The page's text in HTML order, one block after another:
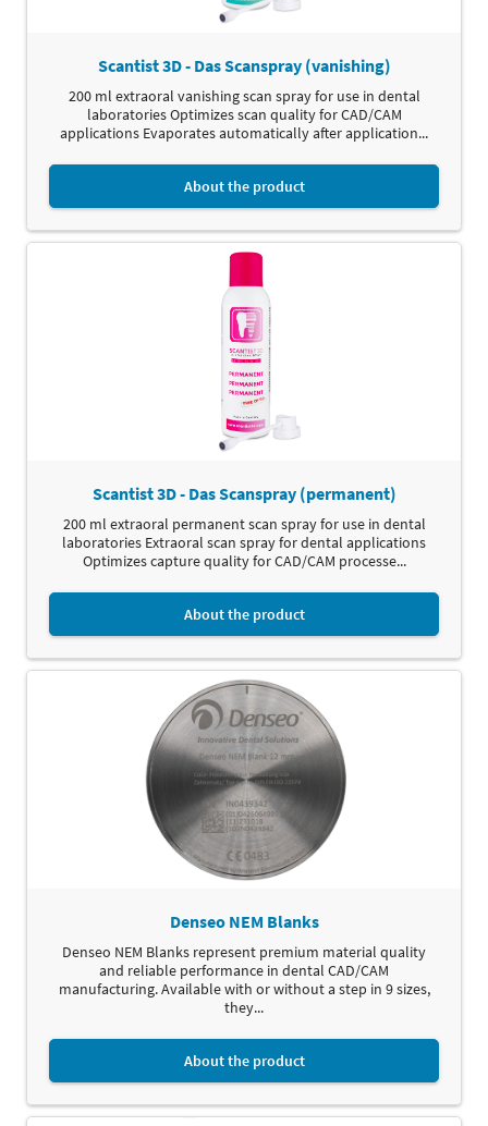
Scantist 3D - Das Scanspray (vanishing)
200 ml extraoral vanishing scan spray for use in dental
laboratories Optimizes scan quality for CAD/CAM
applications Evaporates automatically after application...
About the product
Scantist 3D - Das Scanspray (permanent)
200 ml extraoral permanent scan spray for use in dental
laboratories Extraoral scan spray for dental applications
Optimizes capture quality for CAD/CAM processe...
About the product
Denseo NEM Blanks
Denseo NEM Blanks represent premium material quality
and reliable performance in dental CAD/CAM
manufacturing. Available with or without a step in 9 sizes,
they...
About the product